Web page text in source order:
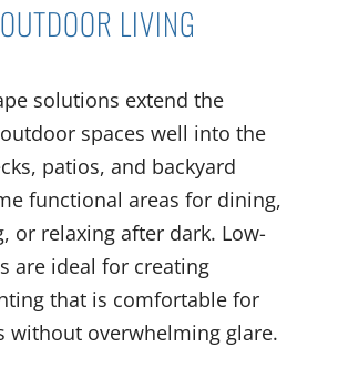
LIVING
solutions extend the
spaces well into the
patios, and backyard
functional areas for dining,
or relaxing after dark. Low-
are ideal for creating
that is comfortable for
without overwhelming glare.